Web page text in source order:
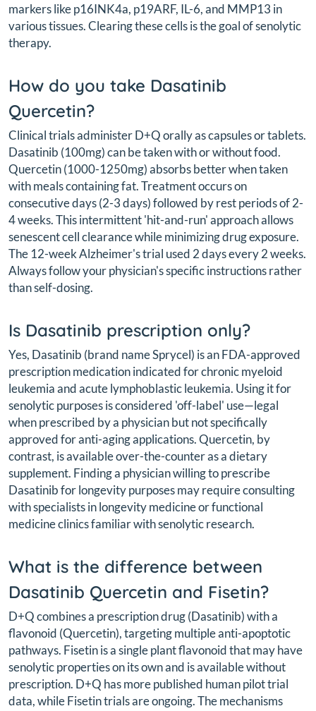
markers like p16INK4a, p19ARF, IL-6, and MMP13 in
various tissues. Clearing these cells is the goal of senolytic
therapy.
How do you take Dasatinib
Quercetin?
Clinical trials administer D+Q orally as capsules or tablets.
Dasatinib (100mg) can be taken with or without food.
Quercetin (1000-1250mg) absorbs better when taken
with meals containing fat. Treatment occurs on
consecutive days (2-3 days) followed by rest periods of 2-
4 weeks. This intermittent 'hit-and-run' approach allows
senescent cell clearance while minimizing drug exposure.
The 12-week Alzheimer's trial used 2 days every 2 weeks.
Always follow your physician's specific instructions rather
than self-dosing.
Is Dasatinib prescription only?
Yes, Dasatinib (brand name Sprycel) is an FDA-approved
prescription medication indicated for chronic myeloid
leukemia and acute lymphoblastic leukemia. Using it for
senolytic purposes is considered 'off-label' use—legal
when prescribed by a physician but not specifically
approved for anti-aging applications. Quercetin, by
contrast, is available over-the-counter as a dietary
supplement. Finding a physician willing to prescribe
Dasatinib for longevity purposes may require consulting
with specialists in longevity medicine or functional
medicine clinics familiar with senolytic research.
What is the difference between
Dasatinib Quercetin and Fisetin?
D+Q combines a prescription drug (Dasatinib) with a
flavonoid (Quercetin), targeting multiple anti-apoptotic
pathways. Fisetin is a single plant flavonoid that may have
senolytic properties on its own and is available without
prescription. D+Q has more published human pilot trial
data, while Fisetin trials are ongoing. The mechanisms